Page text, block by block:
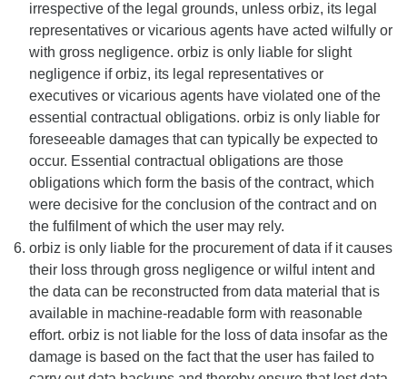
irrespective of the legal grounds, unless orbiz, its legal
representatives or vicarious agents have acted wilfully or
with gross negligence. orbiz is only liable for slight
negligence if orbiz, its legal representatives or
executives or vicarious agents have violated one of the
essential contractual obligations. orbiz is only liable for
foreseeable damages that can typically be expected to
occur. Essential contractual obligations are those
obligations which form the basis of the contract, which
were decisive for the conclusion of the contract and on
the fulfilment of which the user may rely.
orbiz is only liable for the procurement of data if it causes
their loss through gross negligence or wilful intent and
the data can be reconstructed from data material that is
available in machine-readable form with reasonable
effort. orbiz is not liable for the loss of data insofar as the
damage is based on the fact that the user has failed to